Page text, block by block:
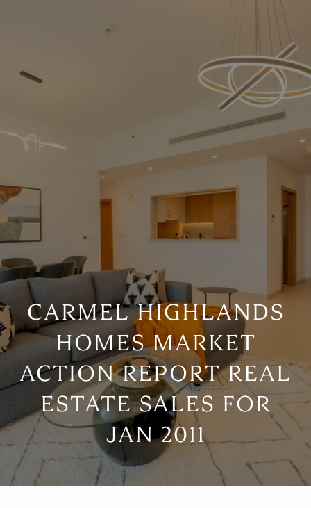
CARMEL HIGHLANDS
HOMES MARKET
ACTION REPORT REAL
ESTATE SALES FOR
JAN 2011